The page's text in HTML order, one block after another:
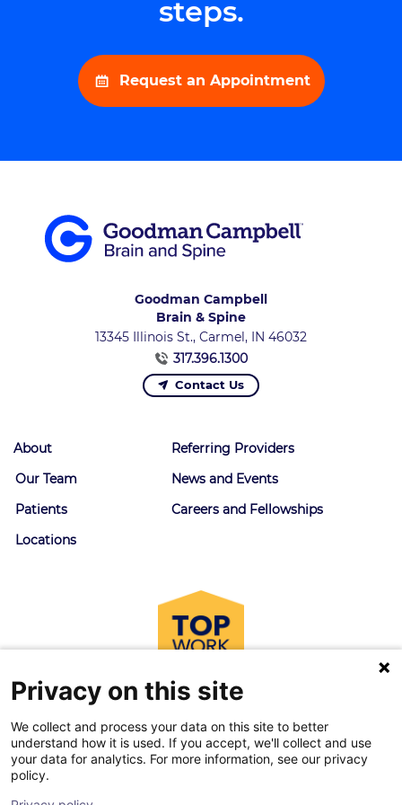
steps.
Request an Appointment
Goodman Campbell
Brain & Spine
13345 Illinois St., Carmel, IN 46032
317.396.1300
Contact Us
About
Our Team
Patients
Locations
Referring Providers
News and Events
Careers and Fellowships
Privacy on this site
We collect and process your data on this site to better
understand how it is used. If you accept, we'll collect and use
your data for analytics. For more information, see our privacy
policy.